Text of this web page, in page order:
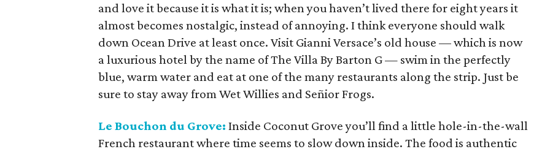
and love it because it is what it is; when you haven’t lived there for eight years it
almost becomes nostalgic, instead of annoying. I think everyone should walk
down Ocean Drive at least once. Visit Gianni Versace’s old house –– which is now
a luxurious hotel by the name of The Villa By Barton G — swim in the perfectly
blue, warm water and eat at one of the many restaurants along the strip. Just be
sure to stay away from Wet Willies and Señior Frogs.
Le Bouchon du Grove: Inside Coconut Grove you’ll find a little hole-in-the-wall
French restaurant where time seems to slow down inside. The food is authentic